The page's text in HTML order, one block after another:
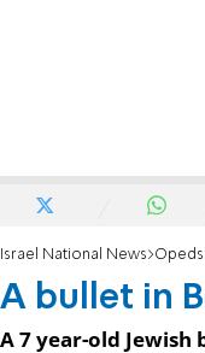
Israel National News Opeds
A bullet in
A 7 year-old